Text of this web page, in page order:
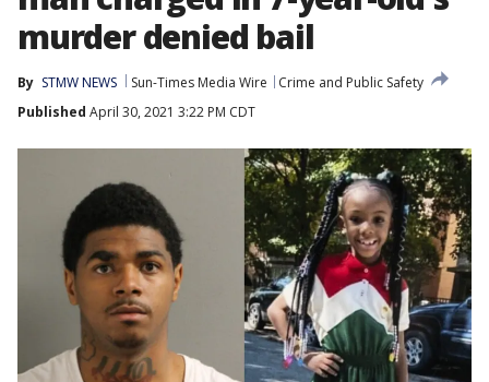
murder denied bail
By STMW NEWS Sun-Times Media Wire
Crime and Public Safety
Published April 30, 2021 3:22 PM CDT